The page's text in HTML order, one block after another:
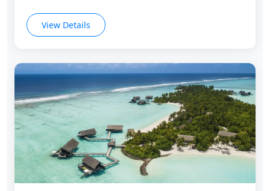
View Details